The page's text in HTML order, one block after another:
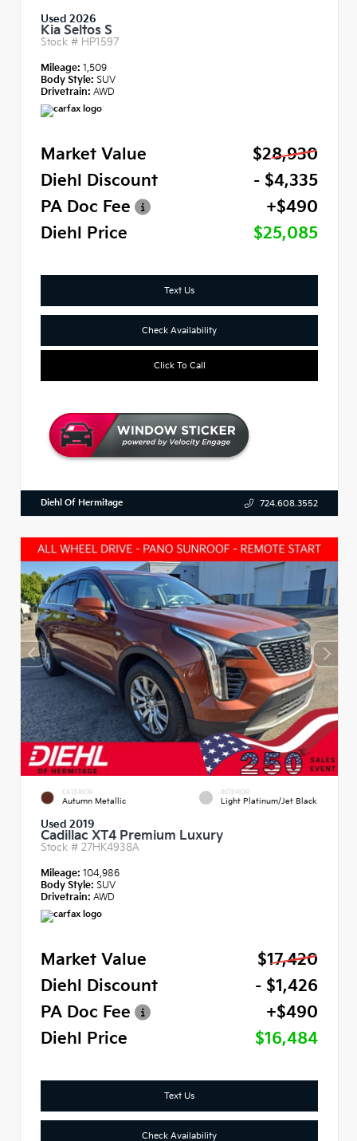
Used 2026
Kia Seltos S
Stock # HP1597
Mileage: 1,509
Body Style: SUV
Drivetrain: AWD
Market Value
$28,930
Diehl Discount
- $4,335
PA Doc Fee
+$490
Diehl Price
$25,085
Text Us
Check Availability
Click To Call
Diehl Of Hermitage 724.608.3552
EXTERIOR
Autumn Metallic
INTERIOR
Light Platinum/Jet Black
Used 2019
Cadillac XT4 Premium Luxury
Stock # 27HK4938A
Mileage: 104,986
Body Style: SUV
Drivetrain: AWD
Market Value
$17,420
Diehl Discount
- $1,426
PA Doc Fee
+$490
Diehl Price
$16,484
Text Us
Check Availability